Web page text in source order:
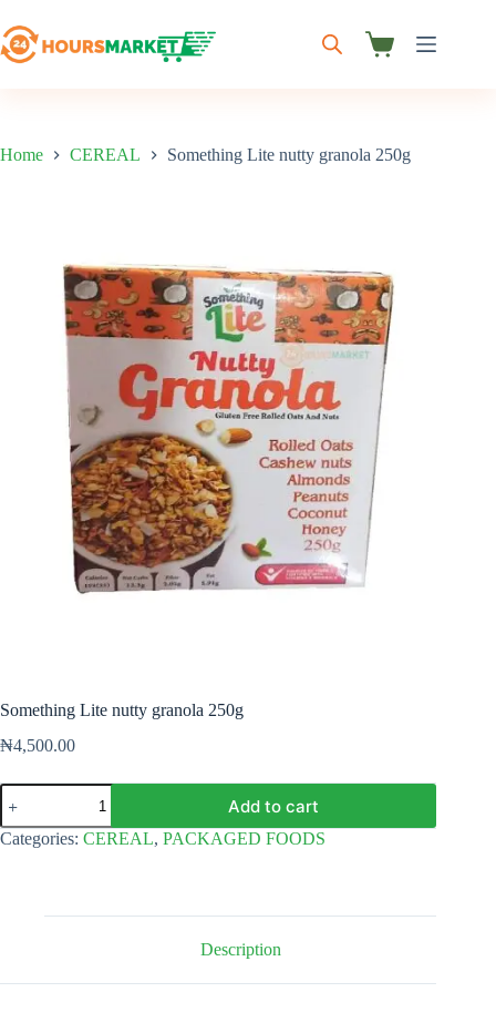
to
content
Shopping
Home CEREAL Something Lite nutty granola 250g
Something Lite nutty granola 250g
₦4,500.00
Something
Lite
nutty
granola
Add to cart
Categories: CEREAL, PACKAGED FOODS
Description